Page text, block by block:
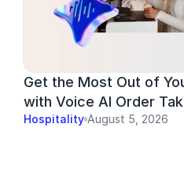
Get the Most Out of
with Voice AI Order
Hospitality August 5, 2026